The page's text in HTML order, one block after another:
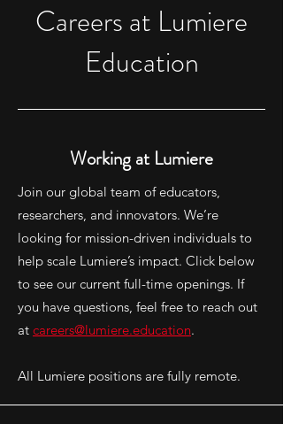
Careers at Lumiere
Education
Working at Lumiere
Join our global team of educators,
researchers, and innovators. We’re
looking for mission-driven individuals to
help scale Lumiere’s impact. Click below
to see our current full-time openings. If
you have questions, feel free to reach out
at careers@lumiere.education.
All Lumiere positions are fully remote.